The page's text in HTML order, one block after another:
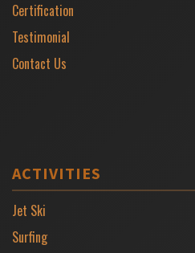
Certification
Testimonial
Contact Us
ACTIVITIES
Jet Ski
Surfing